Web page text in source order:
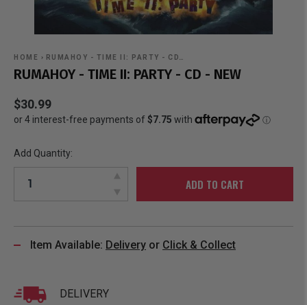
HOME › RUMAHOY - TIME II: PARTY - CD…
RUMAHOY - TIME II: PARTY - CD - NEW
$30.99
Add Quantity:
ADD TO CART
Item Available: Delivery or Click & Collect
DELIVERY